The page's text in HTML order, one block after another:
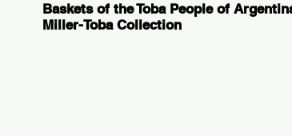
Baskets of the Toba People of
Miller-Toba Collection